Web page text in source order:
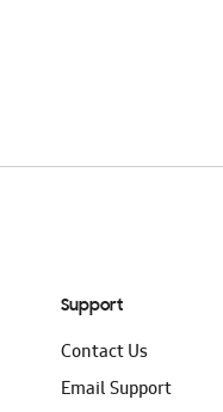
Support
Contact Us
Email Support